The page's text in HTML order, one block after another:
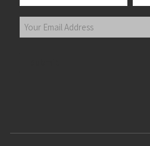
First Last
Your
Email